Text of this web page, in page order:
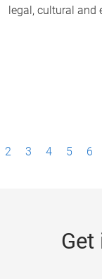
legal, cultural and
2 3 4 5 6
Get